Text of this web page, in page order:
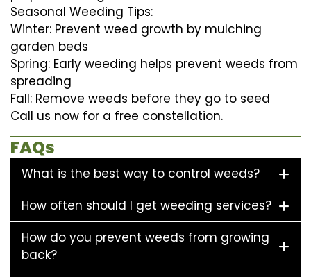
Seasonal Weeding Tips:
Winter: Prevent weed growth by mulching
garden beds
Spring: Early weeding helps prevent weeds from
spreading
Fall: Remove weeds before they go to seed
Call us now for a free constellation.
FAQs
What is the best way to control weeds?
How often should I get weeding services?
How do you prevent weeds from growing
back?